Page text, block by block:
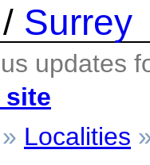
/ Surrey
updates
» Localities